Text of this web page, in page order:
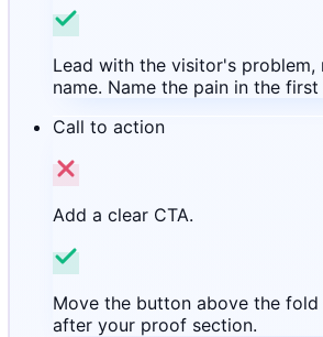
Lead with the visitor's
name. Name the pain in the first
Call to action
Add a clear CTA.
Move the button above the
after your proof section.